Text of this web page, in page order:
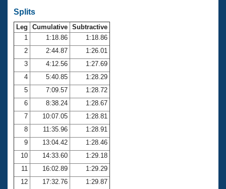
SWIMMER Magazine
Open Water Central
Club Central
Coach Central
Volunteer Central
Adult Learn-To-Swim Central
Splits
Leg Cumulative Subtractive
1
1:18.86
1:18.86
2
2:44.87
1:26.01
3
4:12.56
1:27.69
4
5:40.85
1:28.29
5
7:09.57
1:28.72
6
8:38.24
1:28.67
7
10:07.05
1:28.81
8
11:35.96
1:28.91
9
13:04.42
1:28.46
10
14:33.60
1:29.18
11
16:02.89
1:29.29
12
17:32.76
1:29.87